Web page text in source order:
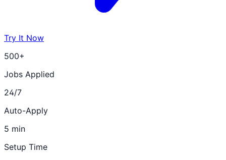
Try It Now
500+
Jobs Applied
24/7
Auto-Apply
5 min
Setup Time